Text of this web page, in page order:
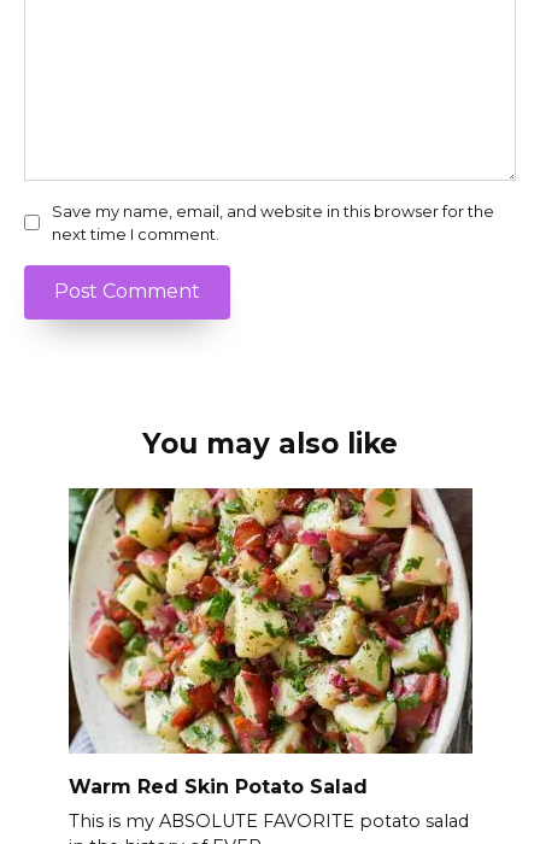
Save my name, email, and website in this browser for the
next time I comment.
You may also like
Warm Red Skin Potato Salad
This is my ABSOLUTE FAVORITE potato salad